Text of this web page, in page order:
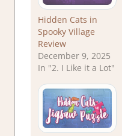
Hidden Cats in
Spooky Village
Review
December 9, 2025
In "2. I Like it a Lot"